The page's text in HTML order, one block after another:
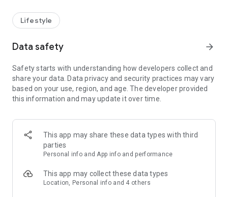
stuff
• create and manage your classes
• track your earnings and schedule
• zero upfront cost — we only take a small cut when you get
paid
• manage your team of instructors
• handle payouts and bookings in one place
• grow your visibility to new students
Lifestyle
Data safety arrow_forward
Safety starts with understanding how developers collect and
share your data. Data privacy and security practices may vary
based on your use, region, and age. The developer provided
this information and may update it over time.
This app may share these data types with third
parties
Personal info and App info and performance
This app may collect these data types
Location, Personal info and 4 others